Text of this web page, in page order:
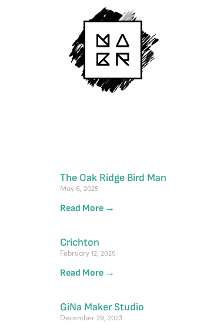
The Oak Ridge Bird Man
May 6, 2025
Read More →
Crichton
February 12, 2025
Read More →
GiNa Maker Studio
December 29, 2023